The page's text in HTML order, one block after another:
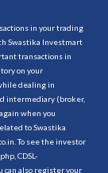
in your trading
Swastika Investmart
transactions in
on your
dealing in
intermediary (broker,
when you
to Swastika
To see the investor
, CDSL-
can also register your